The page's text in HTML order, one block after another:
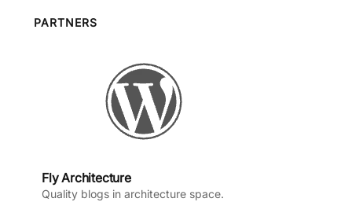
a
m
n
PARTNERS
Fly Architecture
Quality blogs in architecture space.